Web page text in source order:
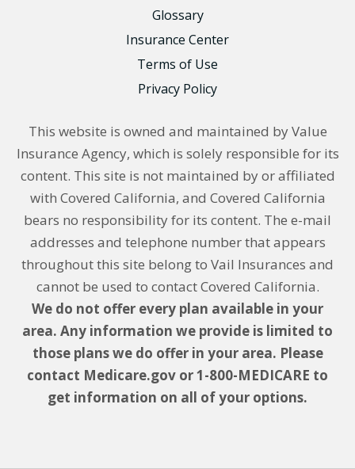
Glossary
Insurance Center
Terms of Use
Privacy Policy
This website is owned and maintained by Value
Insurance Agency, which is solely responsible for its
content. This site is not maintained by or affiliated
with Covered California, and Covered California
bears no responsibility for its content. The e-mail
addresses and telephone number that appears
throughout this site belong to Vail Insurances and
cannot be used to contact Covered California.
We do not offer every plan available in your
area. Any information we provide is limited to
those plans we do offer in your area. Please
contact Medicare.gov or 1-800-MEDICARE to
get information on all of your options.